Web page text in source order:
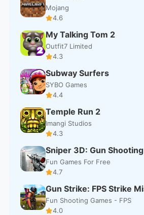
Mojang
4.6
My Talking Tom 2
Outfit7 Limited
4.3
Subway Surfers
SYBO Games
4.4
Temple Run 2
Imangi Studios
4.3
Sniper 3D: Gun
Fun Games For Free
4.7
Gun Strike: FPS Strike
Fun Shooting Games - FPS
4.0